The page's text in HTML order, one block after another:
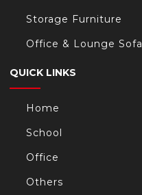
Storage Furniture
Office & Lounge Sofa
QUICK LINKS
Home
School
Office
Others